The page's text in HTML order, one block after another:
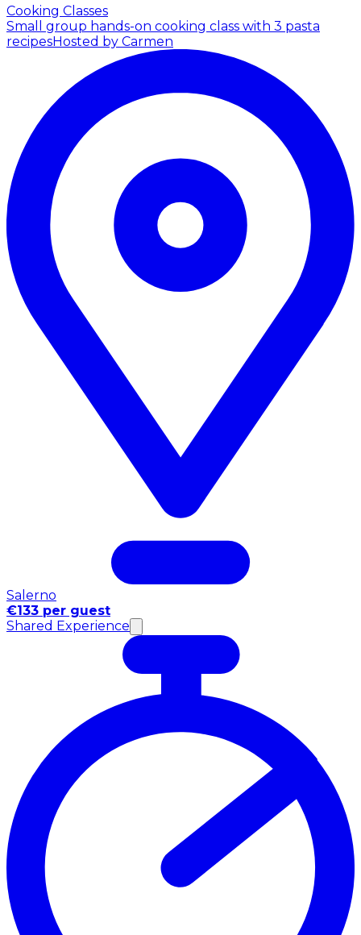
Cooking Classes
Small group hands-on cooking class with 3 pasta
recipesHosted by Carmen
Salerno
€133 per guest
Shared Experience